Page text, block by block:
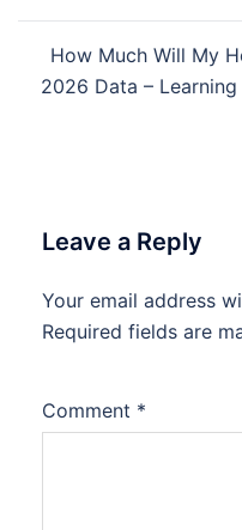
How Much Will My
2026 Data –
Leave a Reply
Your email address
Required fields are
Comment *